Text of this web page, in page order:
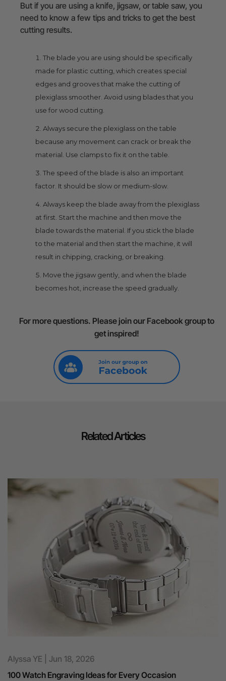
But if you are using a knife, jigsaw, or table saw, you
need to know a few tips and tricks to get the best
cutting results.
The blade you are using should be specifically
made for plastic cutting, which creates special
edges and grooves that make the cutting of
plexiglass smoother. Avoid using blades that you
use for wood cutting.
Always secure the plexiglass on the table
because any movement can crack or break the
material. Use clamps to fix it on the table.
The speed of the blade is also an important
factor. It should be slow or medium-slow.
Always keep the blade away from the plexiglass
at first. Start the machine and then move the
blade towards the material. If you stick the blade
to the material and then start the machine, it will
result in chipping, cracking, or breaking.
Move the jigsaw gently, and when the blade
becomes hot, increase the speed gradually.
For more questions. Please join our Facebook group to
get inspired!
Related Articles
Alyssa YE
Jun 18, 2026
100 Watch Engraving Ideas for Every Occasion